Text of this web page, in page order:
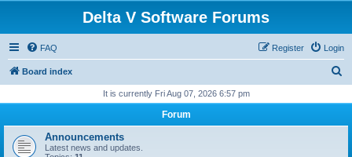
Delta V Software Forums
FAQ Login
Register
Board index
r
It is currently Fri Aug 07, 2026 6:57 pm
Forum
Announcements
Latest news and updates.